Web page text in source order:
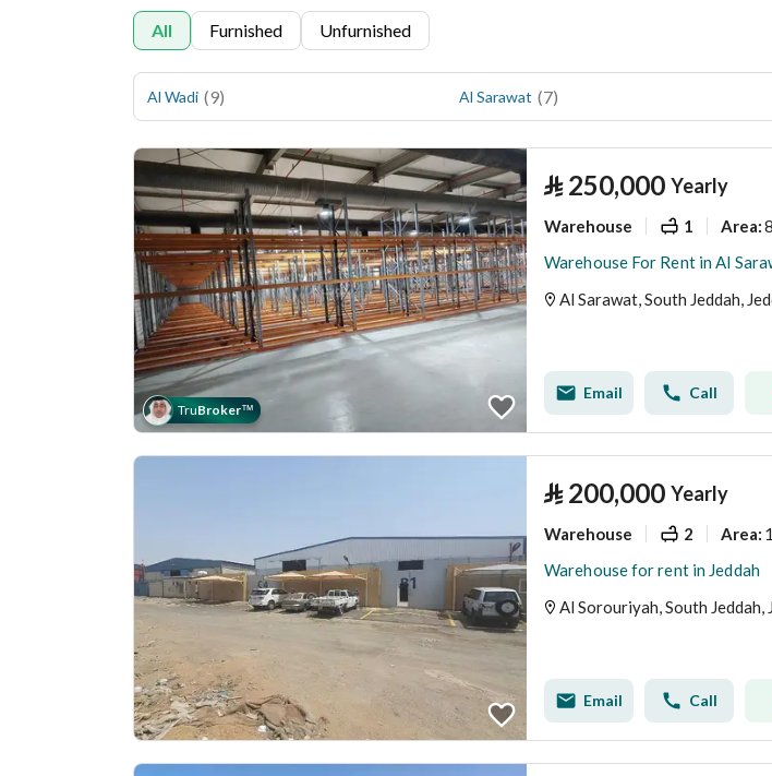
All Furnished Unfurnished
Al Wadi (9) Al Sarawat (7)
TruBroker™
⃁ 250,000 Yearly
Warehouse 1 Area:
Warehouse For Rent in Al
Al Sarawat, South Jeddah,
Email Call
⃁ 200,000 Yearly
Warehouse 2 Area:
Warehouse for rent in Jeddah
Al Sorouriyah, South Jeddah,
Email Call